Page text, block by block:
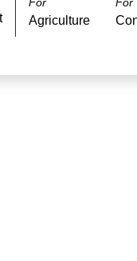
Agriculture